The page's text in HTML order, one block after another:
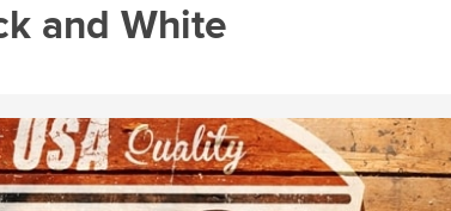
and White